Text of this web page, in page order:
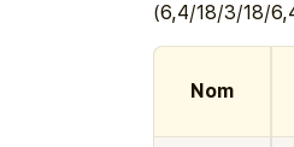
(6,4/18/3/18/
Nom